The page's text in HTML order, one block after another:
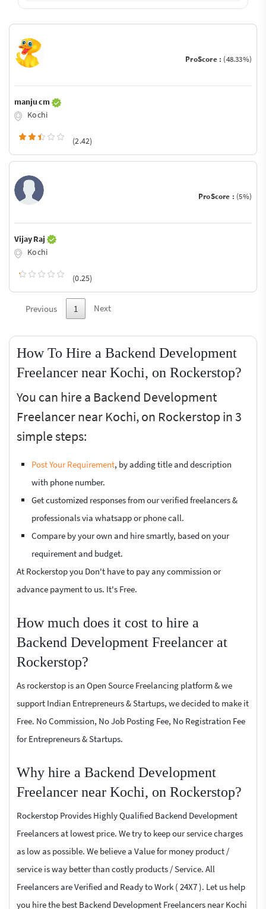
ProScore : (48.33%)
manju cm
Kochi
(2.42)
ProScore : (5%)
Vijay Raj
Kochi
(0.25)
Previous 1 Next
How To Hire a Backend Development
Freelancer near Kochi, on Rockerstop?
You can hire a Backend Development
Freelancer near Kochi, on Rockerstop in 3
simple steps:
Post Your Requirement, by adding title and description
with phone number.
Get customized responses from our verified freelancers &
professionals via whatsapp or phone call.
Compare by your own and hire smartly, based on your
requirement and budget.
At Rockerstop you Don't have to pay any commission or
advance payment to us. It's Free.
How much does it cost to hire a
Backend Development Freelancer at
Rockerstop?
As rockerstop is an Open Source Freelancing platform & we
support Indian Entrepreneurs & Startups, we decided to make it
Free. No Commission, No Job Posting Fee, No Registration Fee
for Entrepreneurs & Startups.
Why hire a Backend Development
Freelancer near Kochi, on Rockerstop?
Rockerstop Provides Highly Qualified Backend Development
Freelancers at lowest price. We try to keep our service charges
as low as possible. We believe a Value for money product /
service is way better than costly products / Service. All
Freelancers are Verified and Ready to Work ( 24X7 ). Let us help
you hire the best Backend Development Freelancers near Kochi